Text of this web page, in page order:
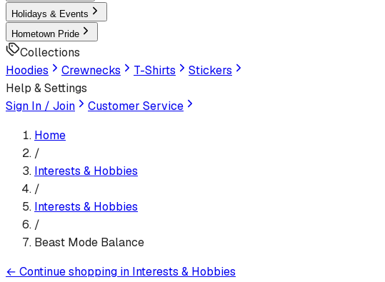
Holidays & Events
Hometown Pride
Collections
Hoodies
Crewnecks T-Shirts
Stickers
Help & Settings
Sign In / Join
Customer Service
Home
/
Interests & Hobbies
/
Interests & Hobbies
/
Beast Mode Balance
← Continue shopping in Interests & Hobbies